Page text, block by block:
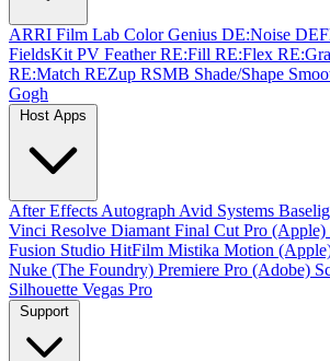
ARRI Film Lab Color Genius DE:Noise
FieldsKit PV FeatherRE:Fill RE:Flex
RE:Match REZup RSMB Shade/Shape
Gogh
After Effects Autograph Avid Systems
Vinci Resolve Diamant Final Cut Pro (Apple)
Fusion Studio HitFilm Mistika Motion
Nuke (The Foundry) Premiere Pro (Adobe)
Silhouette Vegas Pro